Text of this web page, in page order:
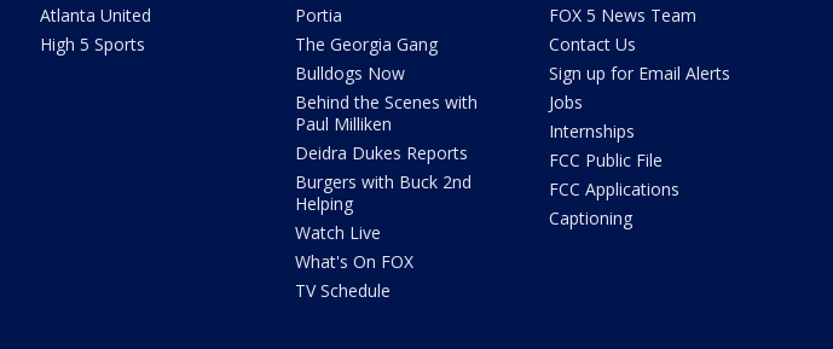
Atlanta United
High 5 Sports
Portia
The Georgia Gang
Bulldogs Now
Behind the Scenes with
Paul Milliken
Deidra Dukes Reports
Burgers with Buck 2nd
Helping
Watch Live
What's On FOX
TV Schedule
FOX 5 News Team
Contact Us
Sign up for Email Alerts
Jobs
Internships
FCC Public File
FCC Applications
Captioning